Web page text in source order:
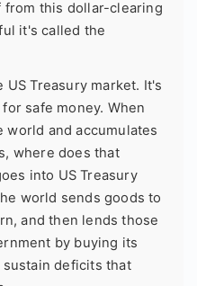
this dollar-clearing
it's called the
Treasury market. It's
safe money. When
world and accumulates
where does that
into US Treasury
world sends goods to
and then lends those
by buying its
deficits that